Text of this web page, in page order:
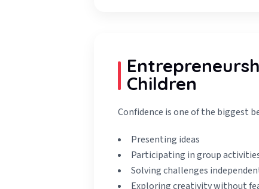
Children
Confidence is one of the biggest
Presenting ideas
Participating in group
Solving challenges
Exploring creativity without